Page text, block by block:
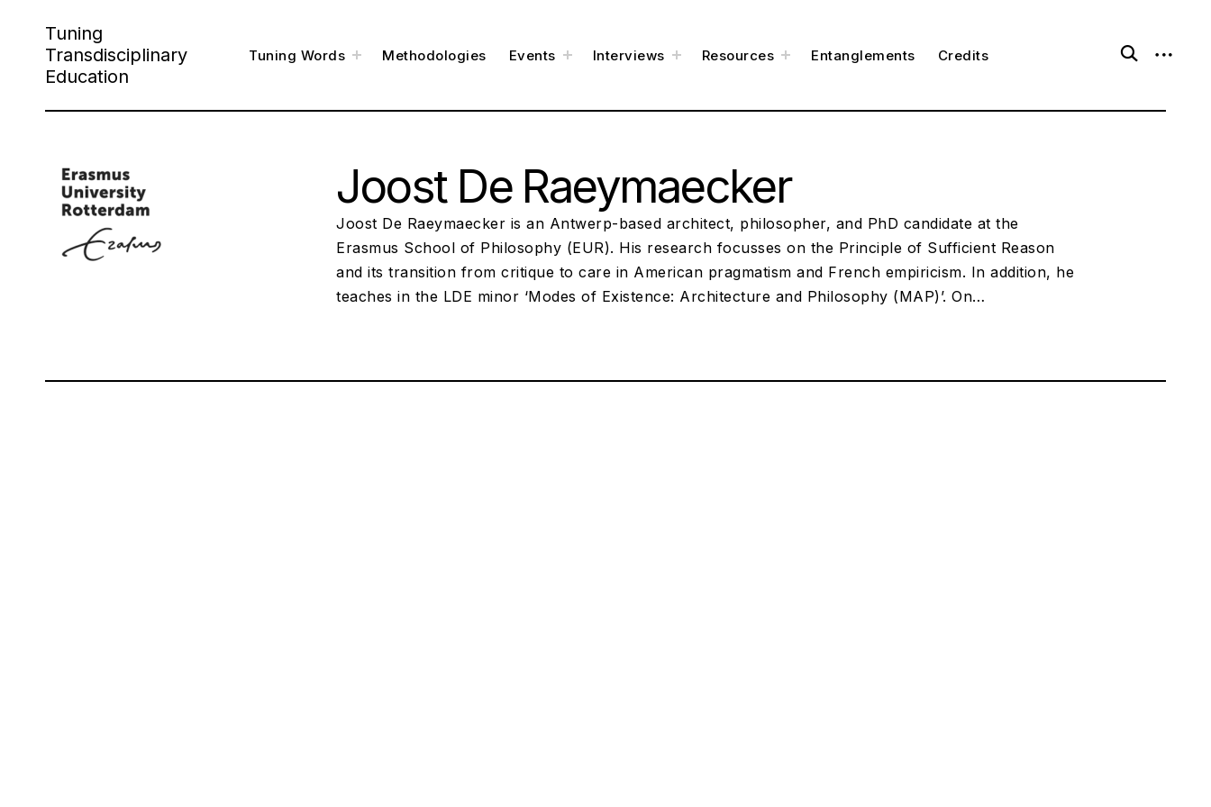
content
Tuning
Transdisciplinary
Education
Tuning Words toggle
childMethodologies Events toggle
childInterviews toggle
childResources toggle
childEntanglements Credits
open
search
open
Joost De Raeymaecker
Joost De Raeymaecker is an Antwerp-based architect, philosopher, and PhD candidate at the
Erasmus School of Philosophy (EUR). His research focusses on the Principle of Sufficient Reason
and its transition from critique to care in American pragmatism and French empiricism. In addition, he
teaches in the LDE minor ‘Modes of Existence: Architecture and Philosophy (MAP)’. On…